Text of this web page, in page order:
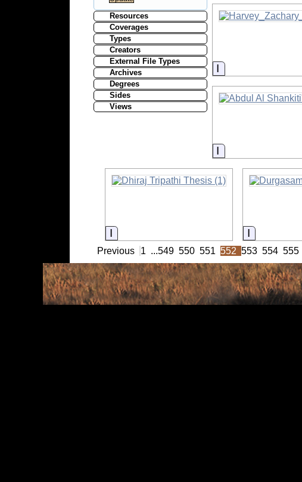
Resources
Coverages
Types
Creators
External File Types
Archives
Degrees
Sides
Views
Information
Information
Information Information
Previous 1 ...549 550 551 552 553 554 555